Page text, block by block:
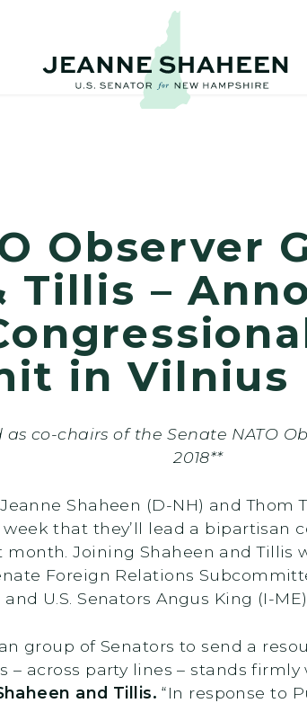
Observer
Tillis –
in Vilnius
co-chairs of the Senate NATO
2018**
Shaheen (D-NH) and Thom
week that they’ll lead a
Joining Shaheen and Tillis
Foreign Relations
U.S. Senators Angus King (I-
group of Senators to send a
across party lines – stands
and Tillis. “In response to